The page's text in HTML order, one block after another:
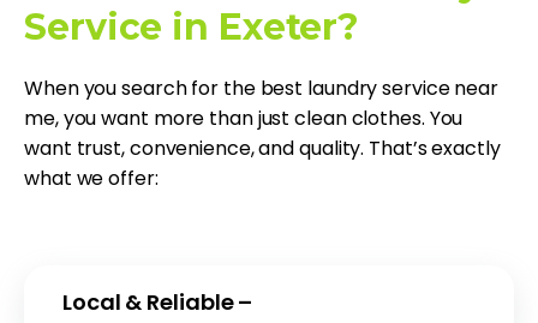
Service in Exeter?
When you search for the best laundry service near
me, you want more than just clean clothes. You
want trust, convenience, and quality. That’s exactly
what we offer:
Local & Reliable –